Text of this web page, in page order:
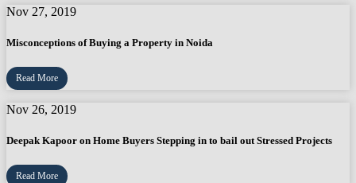
Nov 27, 2019
Misconceptions of Buying a Property in Noida
Read More
Nov 26, 2019
Deepak Kapoor on Home Buyers Stepping in to bail out Stressed Projects
Read More